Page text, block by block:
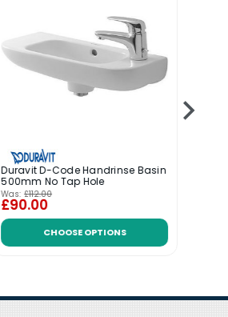
Duravit D-Code Handrinse Basin
500mm No Tap Hole
Was: £112.00
£90.00
CHOOSE OPTIONS